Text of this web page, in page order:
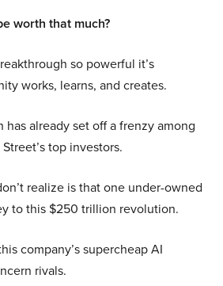
worth that much?
so powerful it’s
works, learns, and creates.
already set off a frenzy among
top investors.
realize is that one under-owned
to this $250 trillion revolution.
company’s supercheap AI
rivals.